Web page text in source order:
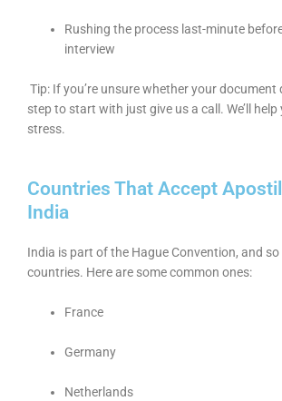
Rushing the process last-minute
interview
Tip: If you’re unsure whether your
step to start with just give us a call. We’ll
stress.
Countries That Accept
India
India is part of the Hague Convention, and so
countries. Here are some common ones:
France
Germany
Netherlands